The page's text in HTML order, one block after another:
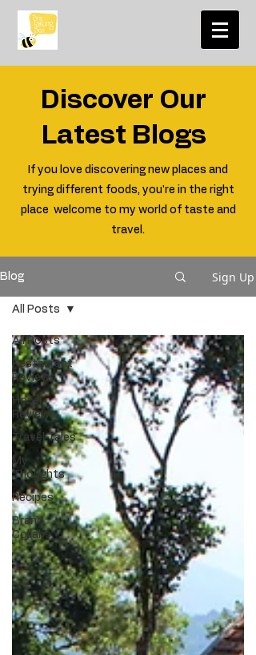
Discover Our
Latest Blogs
If you love discovering new places and
trying different foods, you're in the right
place welcome to my world of taste and
travel.
Blog Sign Up
All Posts
Restaurant
Reviews
Hotel
Reviews
Travel Tales
My
Thoughts
Recipes
Brand
Collabs
All Posts